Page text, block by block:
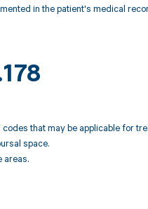
in the patient's medical
that may be applicable for
space.
areas.